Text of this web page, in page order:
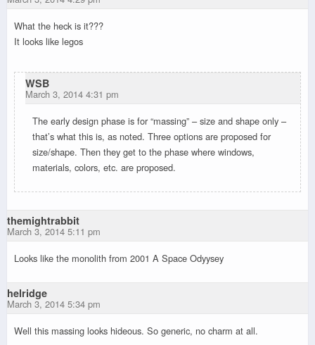
What the heck is it???
It looks like legos
WSB
March 3, 2014 4:31 pm
The early design phase is for “massing” – size and shape only –
that’s what this is, as noted. Three options are proposed for
size/shape. Then they get to the phase where windows,
materials, colors, etc. are proposed.
themightrabbit
March 3, 2014 5:11 pm
Looks like the monolith from 2001 A Space Odyysey
helridge
March 3, 2014 5:34 pm
Well this massing looks hideous. So generic, no charm at all.